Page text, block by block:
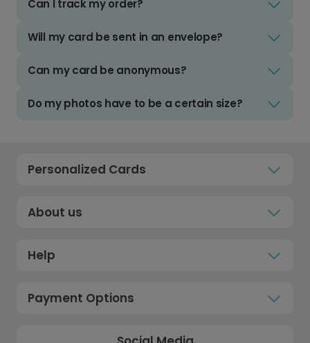
Can I track my order?
Will my card be sent in an envelope?
Can my card be anonymous?
Do my photos have to be a certain size?
Personalized Cards
About us
Help
Payment Options